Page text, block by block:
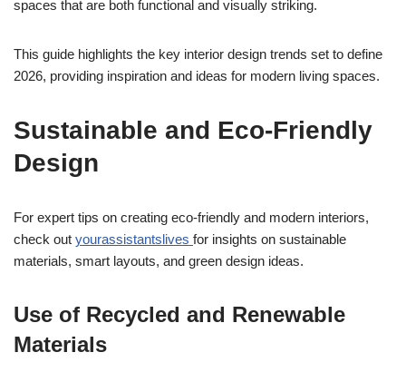
spaces that are both functional and visually striking.
This guide highlights the key interior design trends set to define
2026, providing inspiration and ideas for modern living spaces.
Sustainable and Eco-Friendly
Design
For expert tips on creating eco-friendly and modern interiors,
check out yourassistantslives for insights on sustainable
materials, smart layouts, and green design ideas.
Use of Recycled and Renewable
Materials